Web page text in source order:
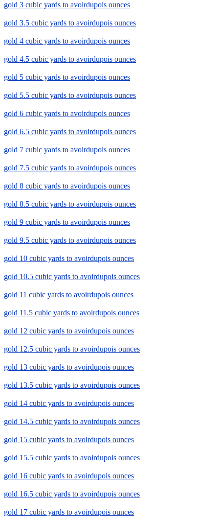
gold 3 cubic yards to avoirdupois ounces
gold 3.5 cubic yards to avoirdupois ounces
gold 4 cubic yards to avoirdupois ounces
gold 4.5 cubic yards to avoirdupois ounces
gold 5 cubic yards to avoirdupois ounces
gold 5.5 cubic yards to avoirdupois ounces
gold 6 cubic yards to avoirdupois ounces
gold 6.5 cubic yards to avoirdupois ounces
gold 7 cubic yards to avoirdupois ounces
gold 7.5 cubic yards to avoirdupois ounces
gold 8 cubic yards to avoirdupois ounces
gold 8.5 cubic yards to avoirdupois ounces
gold 9 cubic yards to avoirdupois ounces
gold 9.5 cubic yards to avoirdupois ounces
gold 10 cubic yards to avoirdupois ounces
gold 10.5 cubic yards to avoirdupois ounces
gold 11 cubic yards to avoirdupois ounces
gold 11.5 cubic yards to avoirdupois ounces
gold 12 cubic yards to avoirdupois ounces
gold 12.5 cubic yards to avoirdupois ounces
gold 13 cubic yards to avoirdupois ounces
gold 13.5 cubic yards to avoirdupois ounces
gold 14 cubic yards to avoirdupois ounces
gold 14.5 cubic yards to avoirdupois ounces
gold 15 cubic yards to avoirdupois ounces
gold 15.5 cubic yards to avoirdupois ounces
gold 16 cubic yards to avoirdupois ounces
gold 16.5 cubic yards to avoirdupois ounces
gold 17 cubic yards to avoirdupois ounces